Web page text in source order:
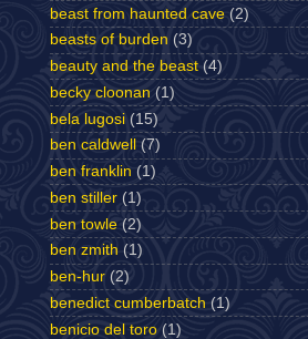
beast from haunted cave (2)
beasts of burden (3)
beauty and the beast (4)
becky cloonan (1)
bela lugosi (15)
ben caldwell
(7)
ben franklin (1)
ben stiller (1)
ben towle (2)
ben zmith (1)
ben-hur (2)
benedict cumberbatch (1)
benicio del toro (1)